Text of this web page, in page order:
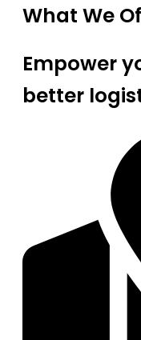
What We
Empower
better